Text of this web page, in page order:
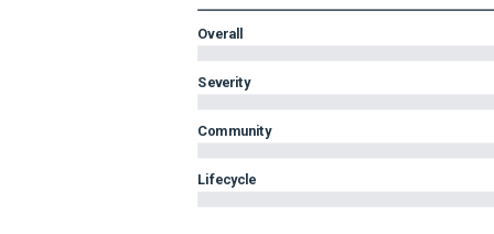
Overall
Severity
Community
Lifecycle